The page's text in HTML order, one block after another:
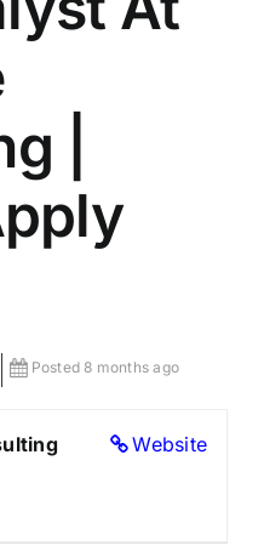
|
Posted 8 months ago
Website